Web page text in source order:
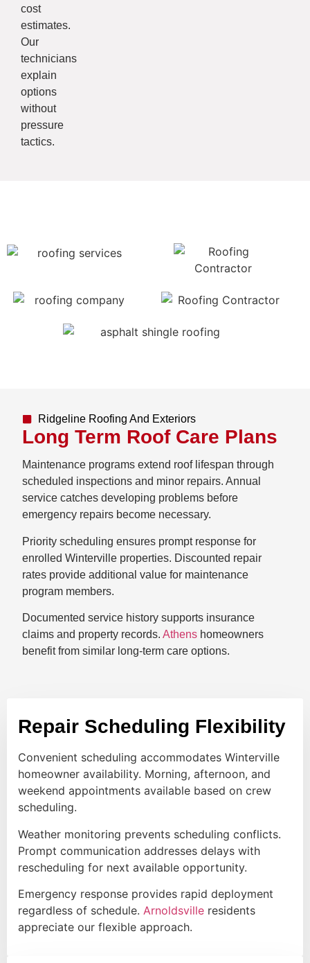
cost
estimates.
Our
technicians
explain
options
without
pressure
tactics.
Ridgeline Roofing And Exteriors
Long Term Roof Care Plans
Maintenance programs extend roof lifespan through
scheduled inspections and minor repairs. Annual
service catches developing problems before
emergency repairs become necessary.
Priority scheduling ensures prompt response for
enrolled Winterville properties. Discounted repair
rates provide additional value for maintenance
program members.
Documented service history supports insurance
claims and property records. Athens homeowners
benefit from similar long-term care options.
Repair Scheduling Flexibility
Convenient scheduling accommodates Winterville
homeowner availability. Morning, afternoon, and
weekend appointments available based on crew
scheduling.
Weather monitoring prevents scheduling conflicts.
Prompt communication addresses delays with
rescheduling for next available opportunity.
Emergency response provides rapid deployment
regardless of schedule. Arnoldsville residents
appreciate our flexible approach.